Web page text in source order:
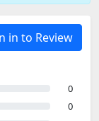
in to Review
0
0